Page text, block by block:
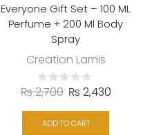
Everyone Gift Set – 100 ML
Perfume + 200 Ml Body
Spray
Creation Lamis
₨2,700 ₨ 2,430
ADD TO CART